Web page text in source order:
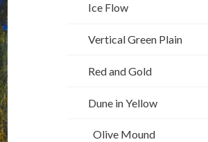
Ice Flow
Vertical Green Plain
Red and Gold
Dune in Yellow
Olive Mound